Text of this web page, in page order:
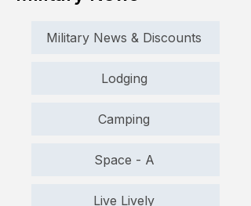
Military News & Discounts
Lodging
Camping
Space - A
Live Lively